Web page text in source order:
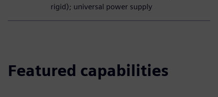
rigid); universal power supply
Featured capabilities